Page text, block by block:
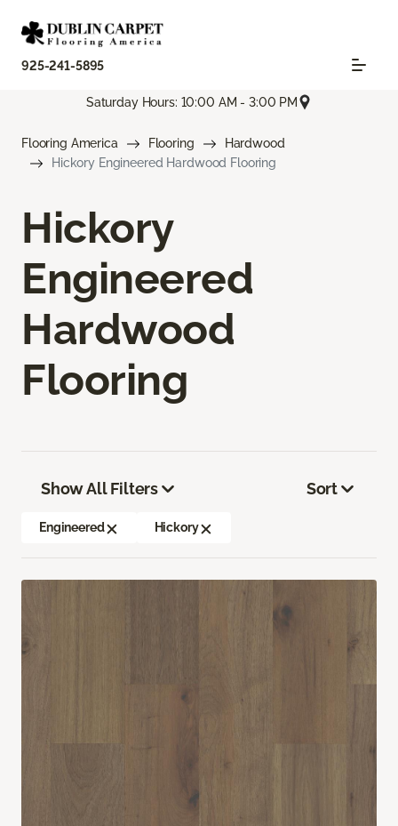
925-241-5895
Saturday Hours: 10:00 AM - 3:00 PM
Flooring America Flooring
Hardwood
Hickory Engineered Hardwood Flooring
Hickory
Engineered
Hardwood
Flooring
Show All Filters
Engineered Hickory
Sort